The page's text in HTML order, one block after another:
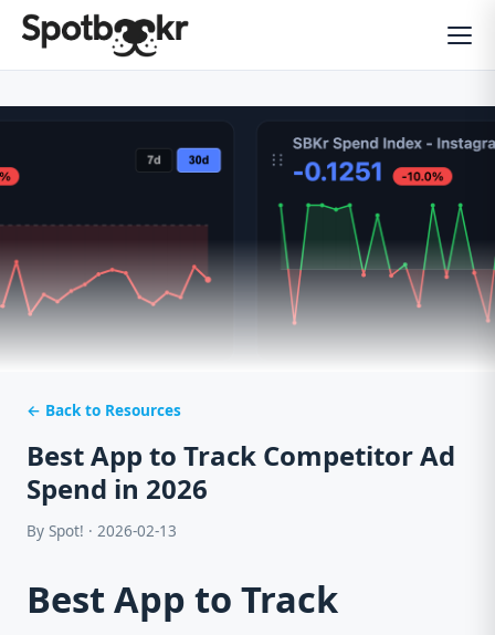
← Back to Resources
Best App to Track Competitor Ad
Spend in 2026
By Spot! · 2026-02-13
Best App to Track